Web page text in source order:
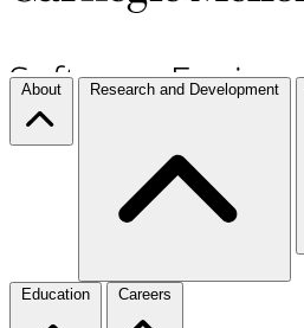
About Research and Development
Education Careers